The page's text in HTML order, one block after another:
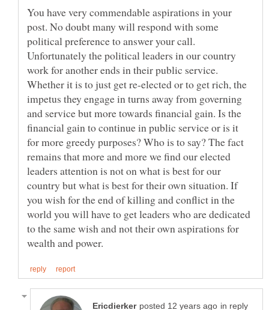
You have very commendable aspirations in your
post. No doubt many will respond with some
political preference to answer your call.
Unfortunately the political leaders in our country
work for another ends in their public service.
Whether it is to just get re-elected or to get rich, the
impetus they engage in turns away from governing
and service but more towards financial gain. Is the
financial gain to continue in public service or is it
for more greedy purposes? Who is to say? The fact
remains that more and more we find our elected
leaders attention is not on what is best for our
country but what is best for their own situation. If
you wish for the end of killing and conflict in the
world you will have to get leaders who are dedicated
to the same wish and not their own aspirations for
in reply